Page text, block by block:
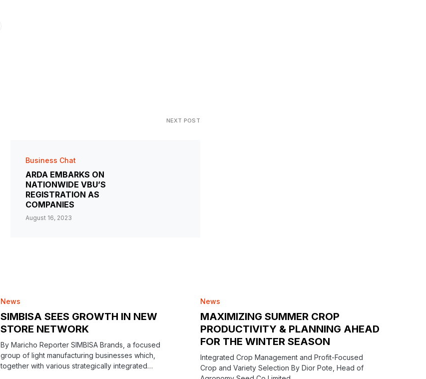
NEXT POST
Business Chat
ARDA EMBARKS ON
NATIONWIDE VBU’S
REGISTRATION AS
COMPANIES
August 16, 2023
News
SIMBISA SEES GROWTH IN NEW
STORE NETWORK
By Maricho Reporter SIMBISA Brands, a focused
group of light manufacturing businesses which,
together with various strategically integrated…
News
MAXIMIZING SUMMER CROP
PRODUCTIVITY & PLANNING AHEAD
FOR THE WINTER SEASON
Integrated Crop Management and Profit-Focused
Crop and Variety Selection By Dior Pote, Head of